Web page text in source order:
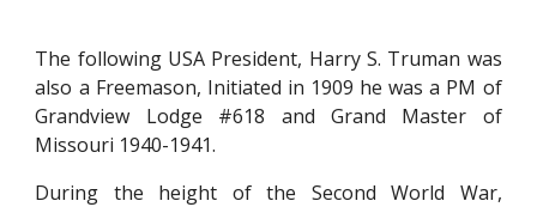
The following USA President, Harry S. Truman was
also a Freemason, Initiated in 1909 he was a PM of
Grandview Lodge #618 and Grand Master of
Missouri 1940-1941.
During the height of the Second World War,